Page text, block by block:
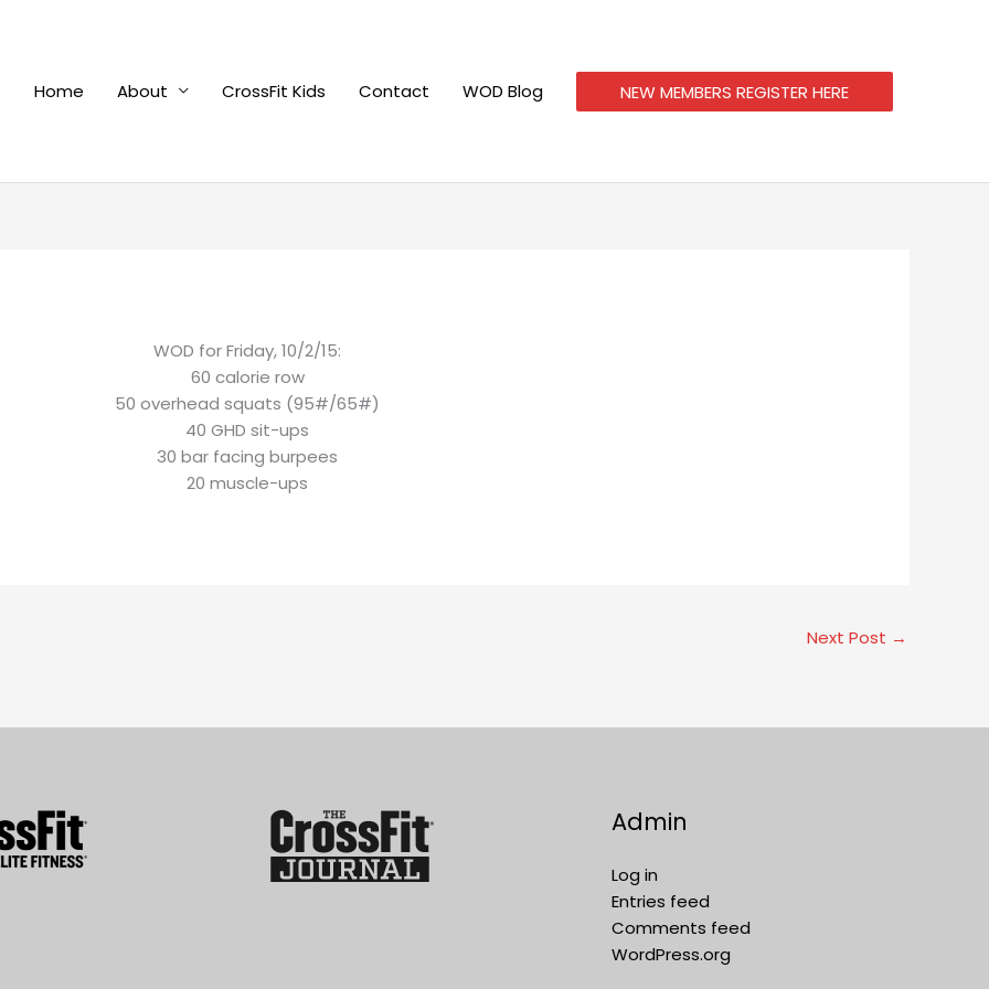
Home
About CrossFit Kids Contact WOD Blog NEW MEMBERS REGISTER HERE
WOD for Friday, 10/2/15:
60 calorie row
50 overhead squats (95#/65#)
40 GHD sit-ups
30 bar facing burpees
20 muscle-ups
Next Post →
Admin
Log in
Entries feed
Comments feed
WordPress.org